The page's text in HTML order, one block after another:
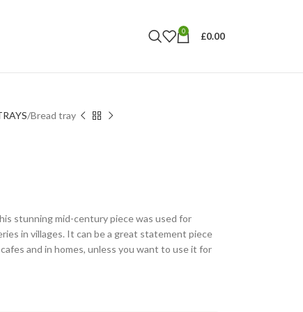
0 £0.00
Bread tray
stunning mid-century piece was used for
in villages. It can be a great statement piece
and in homes, unless you want to use it for